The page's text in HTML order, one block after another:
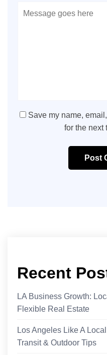
Save my name,
for the next
Post
Recent
LA Business Growth:
Flexible Real Estate
Los Angeles Like A
Transit & Outdoor Tips